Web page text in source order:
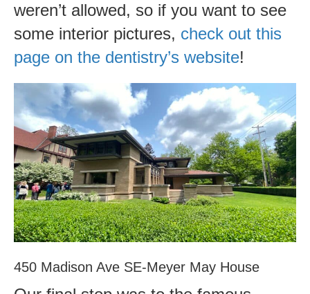
weren’t allowed, so if you want to see
some interior pictures, check out this
page on the dentistry’s website!
450 Madison Ave SE-Meyer May House